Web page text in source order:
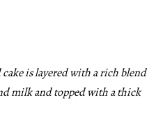
is layered with a rich blend
milk and topped with a thick